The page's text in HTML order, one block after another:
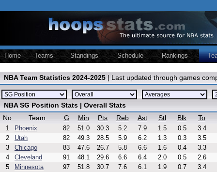
Home Teams Standings Schedule Rankings
NBA Team Statistics 2024-2025 | Last updated through games
NBA SG Position Stats | Overall Stats
No
Team G Min Pts Reb Ast Stl Blk To
1 Phoenix 82 51.0 30.3 5.2 7.9 1.5 0.5
3.4
2
Utah 82 49.3 28.5 5.9 6.2 1.3 0.3
3.5
3
Chicago 83 47.6 26.7 5.8 6.6 1.6 0.4
3.3
4
Cleveland 91 48.1 29.6 6.6 6.4 2.0 0.5
2.6
5
Minnesota 97 51.8 30.7 7.6 6.1 1.9 0.7
3.4